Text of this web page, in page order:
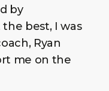
by
best, I was
Ryan
me on the